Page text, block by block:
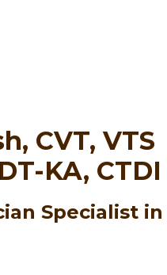
CVT, VTS
KA, CTDI
Specialist in